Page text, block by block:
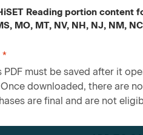
Reading portion content
MO, MT, NV, NH, NJ, NM,
must be saved after it
downloaded, there are
are final and are not